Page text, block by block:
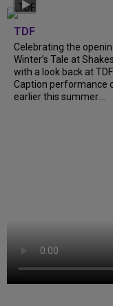
TDF
Celebrating the
Winter’s Tale at
with a look back at
Caption performance
earlier this summer....